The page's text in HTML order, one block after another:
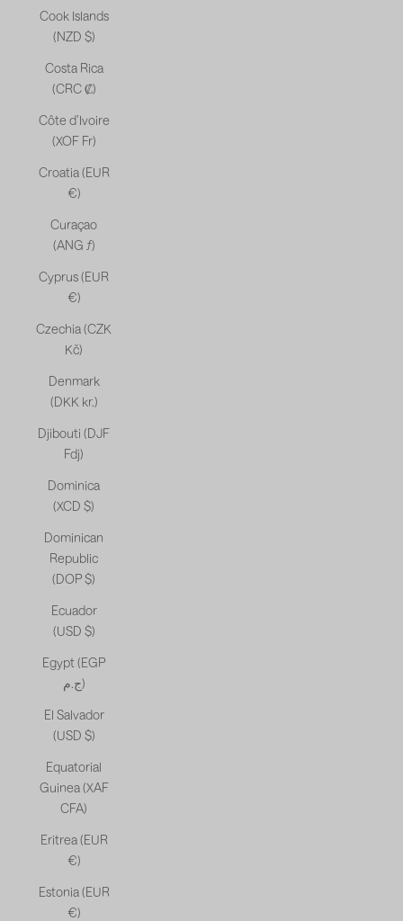
Cook Islands
(NZD $)
Costa Rica
(CRC ₡)
Côte d’Ivoire
(XOF Fr)
Croatia (EUR
€)
Curaçao
(ANG ƒ)
Cyprus (EUR
€)
Czechia (CZK
Kč)
Denmark
(DKK kr.)
Djibouti (DJF
Fdj)
Dominica
(XCD $)
Dominican
Republic
(DOP $)
Ecuador
(USD $)
Egypt (EGP
ج.م)
El Salvador
(USD $)
Equatorial
Guinea (XAF
CFA)
Eritrea (EUR
€)
Estonia (EUR
€)